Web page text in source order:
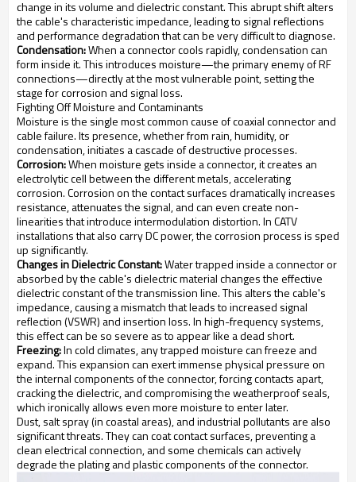
change in its volume and dielectric constant. This abrupt shift alters
the cable's characteristic impedance, leading to signal reflections
and performance degradation that can be very difficult to diagnose.
Condensation:When a connector cools rapidly, condensation can
form inside it. This introduces moisture—the primary enemy of RF
connections—directly at the most vulnerable point, setting the
stage for corrosion and signal loss.
Fighting Off Moisture and Contaminants
Moisture is the single most common cause of coaxial connector and
cable failure. Its presence, whether from rain, humidity, or
condensation, initiates a cascade of destructive processes.
Corrosion:When moisture gets inside a connector, it creates an
electrolytic cell between the different metals, accelerating
corrosion. Corrosion on the contact surfaces dramatically increases
resistance, attenuates the signal, and can even create non-
linearities that introduce intermodulation distortion. In CATV
installations that also carry DC power, the corrosion process is sped
up significantly.
Changes in Dielectric Constant:Water trapped inside a connector or
absorbed by the cable's dielectric material changes the effective
dielectric constant of the transmission line. This alters the cable's
impedance, causing a mismatch that leads to increased signal
reflection (VSWR) and insertion loss. In high-frequency systems,
this effect can be so severe as to appear like a dead short.
Freezing:In cold climates, any trapped moisture can freeze and
expand. This expansion can exert immense physical pressure on
the internal components of the connector, forcing contacts apart,
cracking the dielectric, and compromising the weatherproof seals,
which ironically allows even more moisture to enter later.
Dust, salt spray (in coastal areas), and industrial pollutants are also
significant threats. They can coat contact surfaces, preventing a
clean electrical connection, and some chemicals can actively
degrade the plating and plastic components of the connector.